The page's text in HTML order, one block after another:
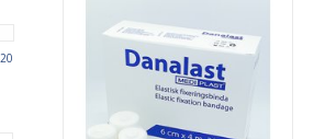
20
bandages 6cm x 4m. The
Danalast fixation bandages are
developed especially for the
fixation around joints and trunks
which are difficult to bandage
securely due to their flexibility (